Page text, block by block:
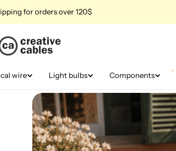
for orders over 120$
wire Light bulbs Components